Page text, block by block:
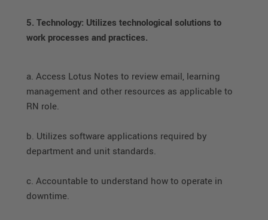
5. Technology: Utilizes technological solutions to
work processes and practices.
a. Access Lotus Notes to review email, learning
management and other resources as applicable to
RN role.
b. Utilizes software applications required by
department and unit standards.
c. Accountable to understand how to operate in
downtime.